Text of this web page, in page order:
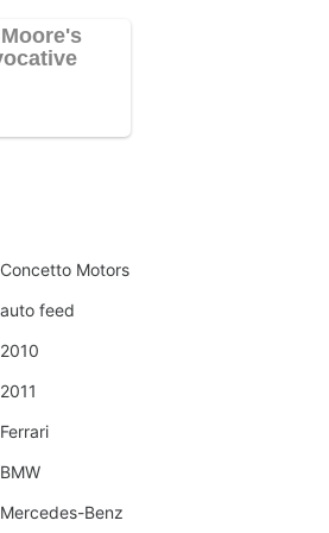
Concetto Motors
auto feed
2010
2011
Ferrari
BMW
Mercedes-Benz